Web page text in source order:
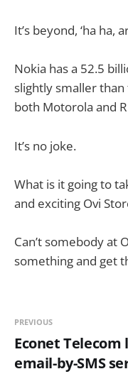
It’s beyond, ‘ha ha,
Nokia has a 52.5
slightly smaller
both Motorola and
It’s no joke.
What is it going to
and exciting Ovi
Can’t somebody at
something and get
PREVIOUS
Econet
email-by-SMS